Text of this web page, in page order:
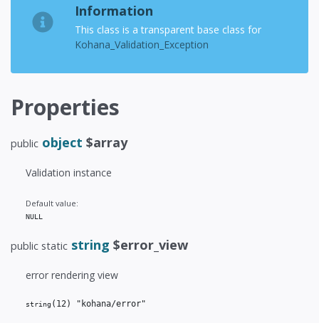
Information
This class is a transparent base class for
Kohana_Validation_Exception
Properties
public object $array
Validation instance
Default value:
NULL
public static string $error_view
error rendering view
string (12) "kohana/error"